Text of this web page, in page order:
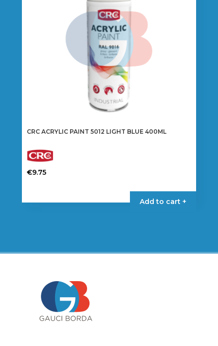
CRC ACRYLIC PAINT 5012 LIGHT BLUE 400ML
€9.75
Add to cart +